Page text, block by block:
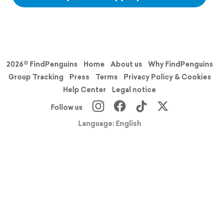
2026© FindPenguins Home About us
Why FindPenguins
Group Tracking
Press Terms
Privacy Policy & Cookies
Help Center
Legal notice
Follow us
Language: English